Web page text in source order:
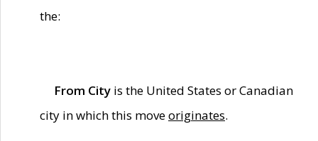
the:
From City is the United States or Canadian
city in which this moveoriginates.